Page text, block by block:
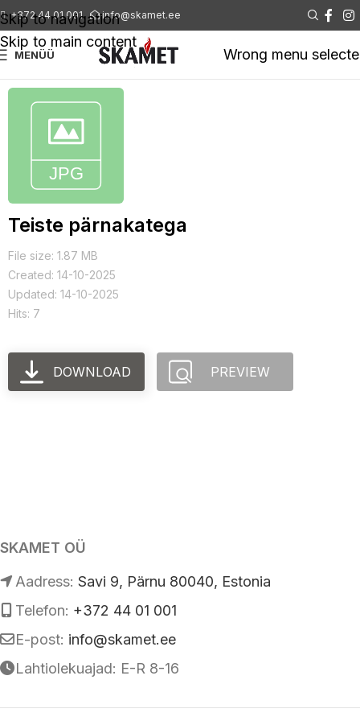
Skip to navigation
Skip to main content
+372 44 01 001 info@skamet.ee
MENÜÜ Wrong menu
Teiste pärnakatega
File size: 1.87 MB
Created: 14-10-2025
Updated: 14-10-2025
Hits: 7
DOWNLOAD PREVIEW
SKAMET OÜ
Аadress: Savi 9, Pärnu 80040, Estonia
Telefon: +372 44 01 001
E-post: info@skamet.ee
Lahtiolekuajad: E-R 8-16